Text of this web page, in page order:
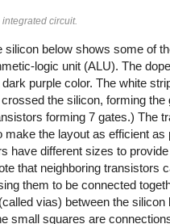
circuit.
silicon below shows some of
logic unit (ALU). The
purple color. The white
the silicon, forming the
forming 7 gates.) The
make the layout as efficient as
have different sizes to
that neighboring transistors
them to be connected
vias) between the silicon
small squares are